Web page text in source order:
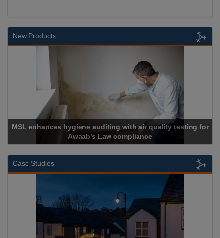
New Products
hygiene auditing with air quality testing for
Awaab’s Law compliance
Case Studies